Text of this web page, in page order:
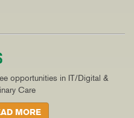
opportunities in IT/Digital &
Care
MORE